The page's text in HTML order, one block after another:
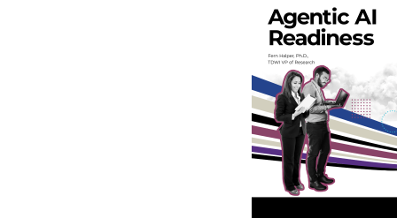
Solution offers cloud-native
November 18, 2022
U.S. Data Shows Diminishing
Harnham’s annual State of
and women decrease as